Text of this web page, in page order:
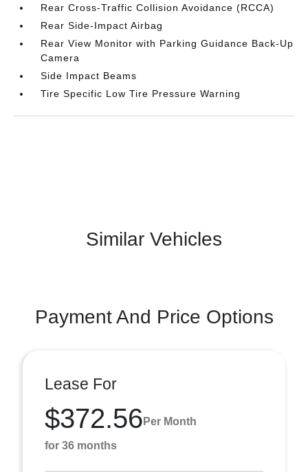
Rear Cross-Traffic Collision Avoidance (RCCA)
Rear Side-Impact Airbag
Rear View Monitor with Parking Guidance Back-Up
Camera
Side Impact Beams
Tire Specific Low Tire Pressure Warning
Similar Vehicles
Payment And Price Options
Lease For
$372.56 Per Month
for 36 months